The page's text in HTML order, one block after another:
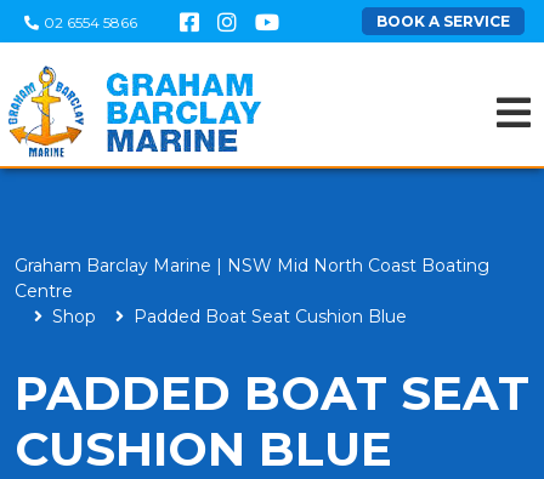
02 6554 5866 BOOK A SERVICE
Graham Barclay Marine | NSW Mid North Coast Boating
Centre
Shop
Padded Boat Seat Cushion Blue
PADDED BOAT SEAT
CUSHION BLUE